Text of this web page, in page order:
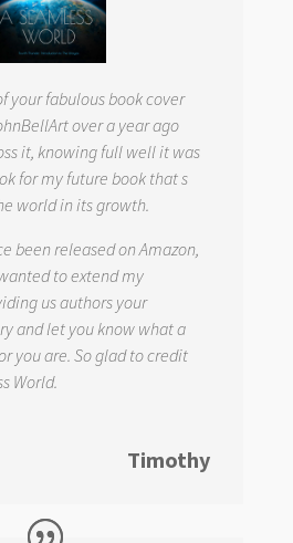
your fabulous book cover
over a year ago
it, knowing full well it was
for my future book that s
world in its growth.
been released on Amazon,
to extend my
us authors your
and let you know what a
you are. So glad to credit
World.
Timothy